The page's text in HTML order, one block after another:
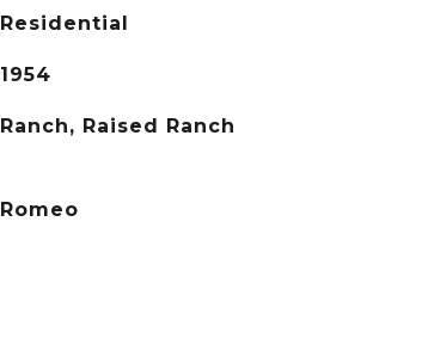
Residential
1954
Ranch, Raised Ranch
Romeo